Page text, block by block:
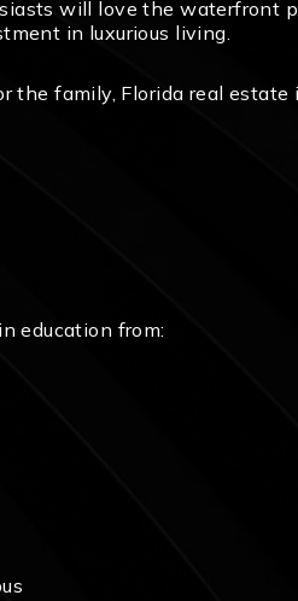
will love the waterfront
in luxurious living.
family, Florida real
education from: